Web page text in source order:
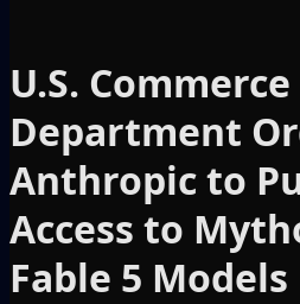
U.S. Commerce
Department
Anthropic to
Access to
Fable 5 Models